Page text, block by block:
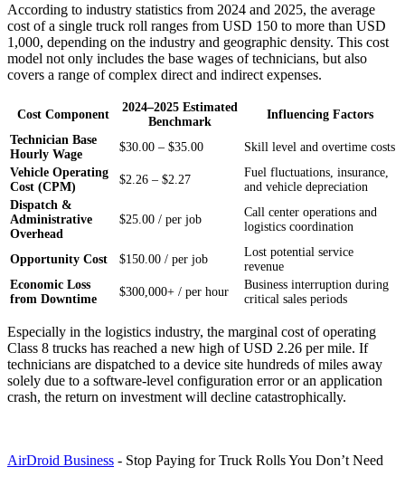
According to industry statistics from 2024 and 2025, the average
cost of a single truck roll ranges from USD 150 to more than USD
1,000, depending on the industry and geographic density. This cost
model not only includes the base wages of technicians, but also
covers a range of complex direct and indirect expenses.
Cost Component
2024–2025 Estimated
Benchmark
Influencing Factors
Technician Base
Hourly Wage
$30.00 – $35.00
Skill level and overtime costs
Vehicle Operating
Cost (CPM)
$2.26 – $2.27
Fuel fluctuations, insurance,
and vehicle depreciation
Dispatch &
Administrative
Overhead
$25.00 / per job
Call center operations and
logistics coordination
Opportunity Cost $150.00 / per job
Lost potential service
revenue
Economic Loss
from Downtime
$300,000+ / per hour
Business interruption during
critical sales periods
Especially in the logistics industry, the marginal cost of operating
Class 8 trucks has reached a new high of USD 2.26 per mile. If
technicians are dispatched to a device site hundreds of miles away
solely due to a software-level configuration error or an application
crash, the return on investment will decline catastrophically.
AirDroid Business - Stop Paying for Truck Rolls You Don’t Need